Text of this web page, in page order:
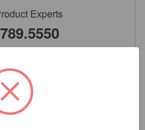
Experts
Us
5:00pm PST